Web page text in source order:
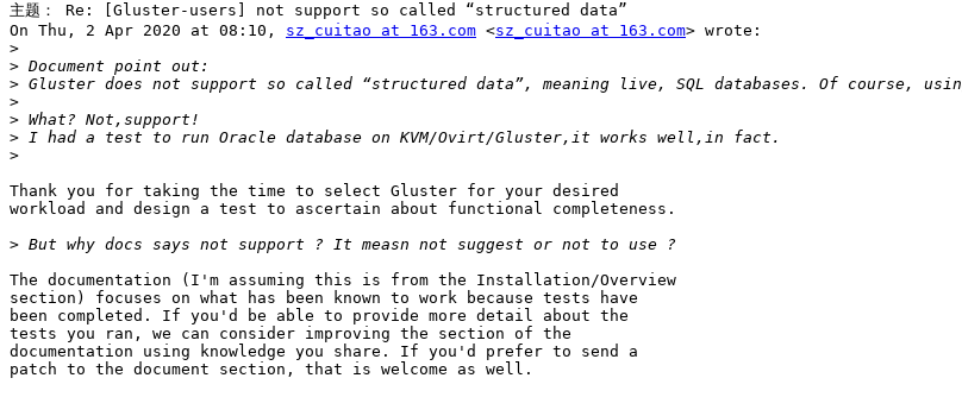
主题： Re: [Gluster-users] not support so called “structured data”
On Thu, 2 Apr 2020 at 08:10, sz_cuitao at 163.com <sz_cuitao at 163.com> wrote:
>
>
>
>
>
>
>
Thank you for taking the time to select Gluster for your desired
workload and design a test to ascertain about functional completeness.
>
The documentation (I'm assuming this is from the Installation/Overview
section) focuses on what has been known to work because tests have
been completed. If you'd be able to provide more detail about the
tests you ran, we can consider improving the section of the
documentation using knowledge you share. If you'd prefer to send a
patch to the document section, that is welcome as well.